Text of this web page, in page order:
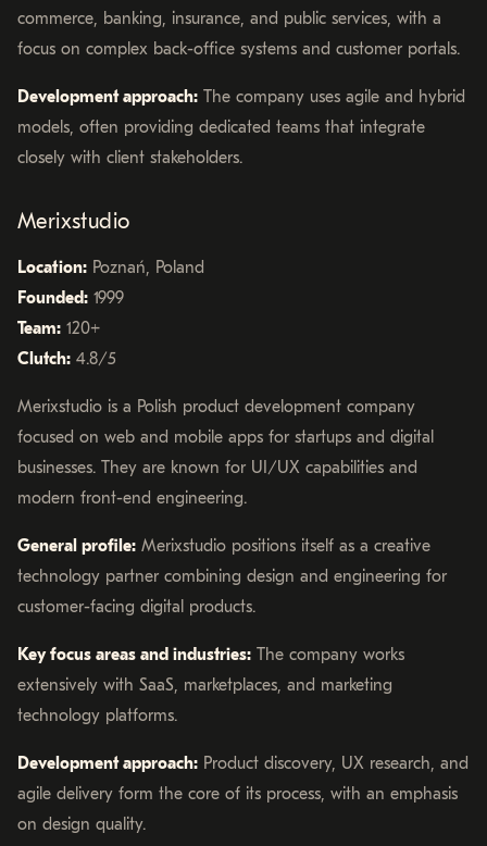
commerce, banking, insurance, and public services, with a
focus on complex back-office systems and customer portals.
Development approach: The company uses agile and hybrid
models, often providing dedicated teams that integrate
closely with client stakeholders.
Merixstudio
Location: Poznań, Poland
Founded: 1999
Team: 120+
Clutch: 4.8/5
Merixstudio is a Polish product development company
focused on web and mobile apps for startups and digital
businesses. They are known for UI/UX capabilities and
modern front-end engineering.
General profile: Merixstudio positions itself as a creative
technology partner combining design and engineering for
customer-facing digital products.
Key focus areas and industries: The company works
extensively with SaaS, marketplaces, and marketing
technology platforms.
Development approach: Product discovery, UX research, and
agile delivery form the core of its process, with an emphasis
on design quality.